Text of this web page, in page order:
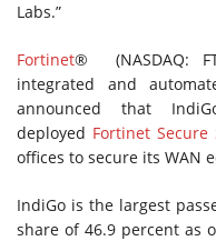
Labs.”
Fortinet® (NASDAQ:
integrated and
announced that
deployed Fortinet Secure
offices to secure its WAN
IndiGo is the largest
share of 46.9 percent as